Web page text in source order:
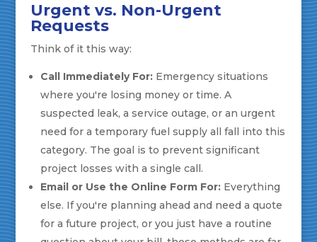
Urgent vs. Non-Urgent
Requests
Think of it this way:
Call Immediately For:Emergency situations
where you're losing money or time. A
suspected leak, a service outage, or an urgent
need for a temporary fuel supply all fall into this
category. The goal is to prevent significant
project losses with a single call.
Email or Use the Online Form For:Everything
else. If you're planning ahead and need a quote
for a future project, or you just have a routine